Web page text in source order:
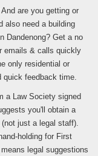
are you getting or
also need a building
Dandenong? Get a no
emails & calls quickly
only residential or
quick feedback time.
a Law Society signed
you'll obtain a
just a legal staff).
holding for First
legal suggestions